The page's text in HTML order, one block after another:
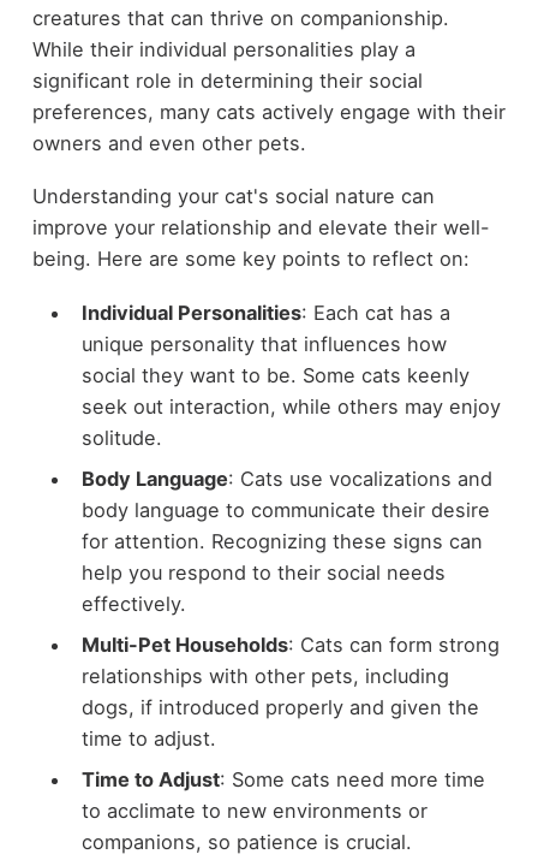
creatures that can thrive on companionship.
While their individual personalities play a
significant role in determining their social
preferences, many cats actively engage with their
owners and even other pets.
Understanding your cat's social nature can
improve your relationship and elevate their well-
being. Here are some key points to reflect on:
Individual Personalities: Each cat has a
unique personality that influences how
social they want to be. Some cats keenly
seek out interaction, while others may enjoy
solitude.
Body Language: Cats use vocalizations and
body language to communicate their desire
for attention. Recognizing these signs can
help you respond to their social needs
effectively.
Multi-Pet Households: Cats can form strong
relationships with other pets, including
dogs, if introduced properly and given the
time to adjust.
Time to Adjust: Some cats need more time
to acclimate to new environments or
companions, so patience is crucial.